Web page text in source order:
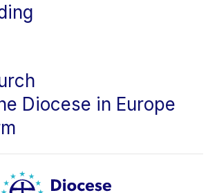
Diocese in Europe